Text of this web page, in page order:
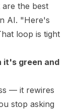
are the best
AI. "Here's
loop is tight
it's green and
— it rewires
stop asking